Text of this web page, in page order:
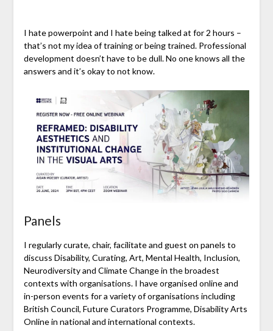
I hate powerpoint and I hate being talked at for 2 hours –
that’s not my idea of training or being trained. Professional
development doesn’t have to be dull. No one knows all the
answers and it’s okay to not know.
Panels
I regularly curate, chair, facilitate and guest on panels to
discuss Disability, Curating, Art, Mental Health, Inclusion,
Neurodiversity and Climate Change in the broadest
contexts with organisations. I have organised online and
in-person events for a variety of organisations including
British Council, Future Curators Programme, Disability Arts
Online in national and international contexts.